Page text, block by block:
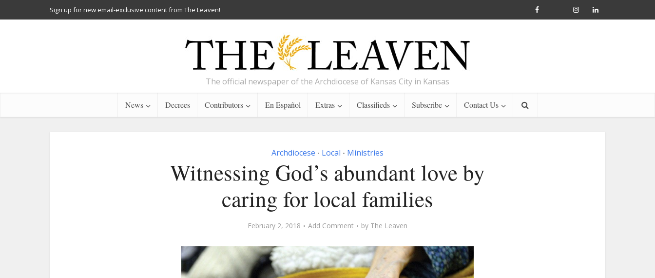
Sign up for new email-exclusive content from The Leaven!
The official newspaper of the Archdiocese of Kansas City in Kansas
News Decrees Contributors En Español Extras Classifieds Subscribe Contact Us
Archdiocese • Local • Ministries
Witnessing God’s abundant love by
caring for local families
February 2, 2018 Add Comment by The Leaven